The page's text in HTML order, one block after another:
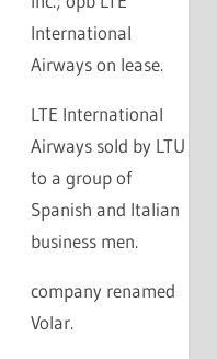
International
Airways on lease.
LTE International
Airways sold by LTU
to a group of
Spanish and Italian
business men.
company renamed
Volar.